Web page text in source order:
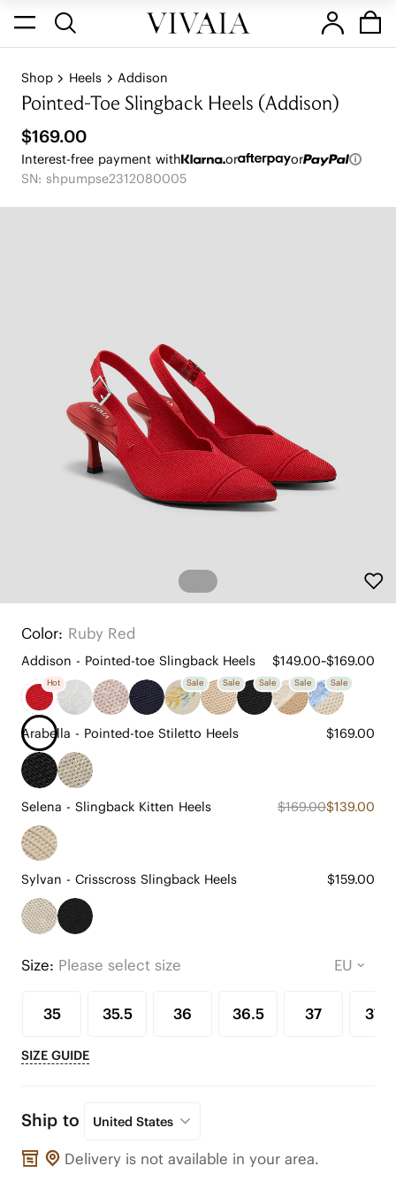
Shop Heels Addison
Pointed-Toe Slingback Heels (Addison)
$169.00
Interest-free payment with or
or
SN: shpumpse2312080005
Color: Ruby Red
Addison - Pointed-toe Slingback Heels $149.00~$169.00
Hot Sale Sale Sale Sale Sale
Arabella - Pointed-toe Stiletto Heels $169.00
Selena - Slingback Kitten Heels $169.00$139.00
Sylvan - Crisscross Slingback Heels $159.00
Size: Please select size
35 35.5 36 36.5 37 37.5
SIZE GUIDE
Ship to United States
Delivery is not available in your area.